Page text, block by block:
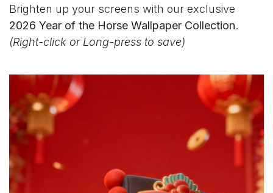
Brighten up your screens with our exclusive
2026 Year of the Horse Wallpaper Collection.
(Right-click or Long-press to save)